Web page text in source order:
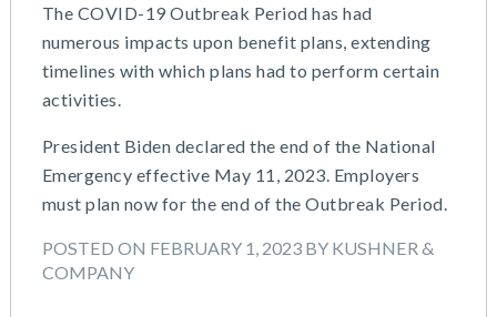
The COVID-19 Outbreak Period has had
numerous impacts upon benefit plans, extending
timelines with which plans had to perform certain
activities.
President Biden declared the end of the National
Emergency effective May 11, 2023. Employers
must plan now for the end of the Outbreak Period.
POSTED ON FEBRUARY 1, 2023 BY KUSHNER &
COMPANY
Performance Management
Plan Document Services (BDA)
Plan Document Services (RPS)
Profit Sharing
Qualified Small Employer HRA (QSEHRA)
Retirement Plans
Summary Plan Descriptions
Talent Management
Team Development
February 2023
December 2022
October 2022
July 2022
November 2021
October 2021
September 2021
July 2021